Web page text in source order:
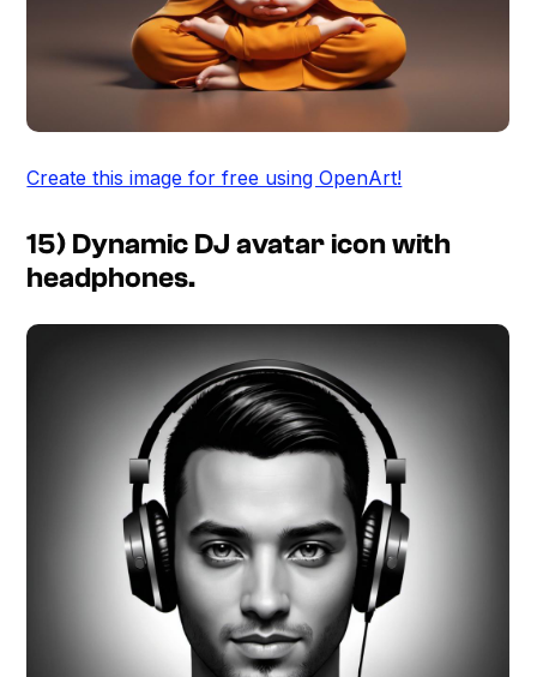
Create this image for free using OpenArt!
15) Dynamic DJ avatar icon with
headphones.